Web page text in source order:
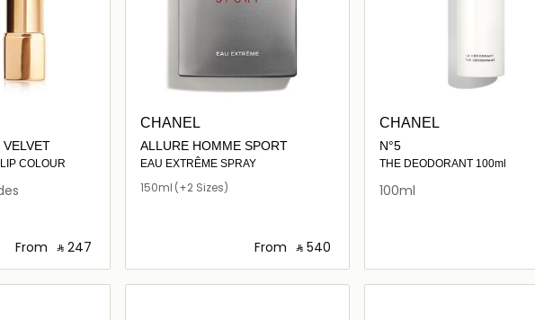
COLOUR
From ‎ ⃁ ⁦247⁩ ‎
details…
CHANEL
ALLURE HOMME SPORT
EAU EXTRÊME SPRAY
150ml (+2 Sizes)
From ‎ ⃁ ⁦540⁩ ‎
Loading details…
CHANEL
N°5
THE DEODORANT 100ml
100ml
Loading details…